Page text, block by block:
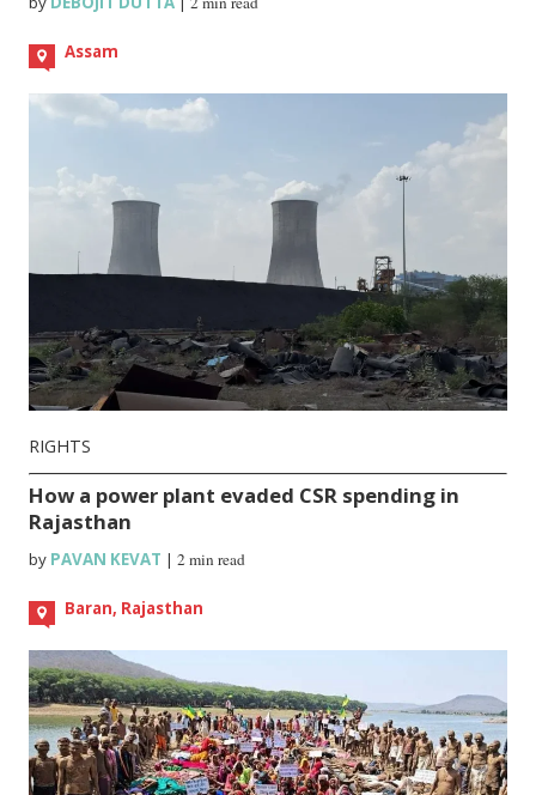
Assam
RIGHTS
How a power plant evaded CSR spending in
Rajasthan
by PAVAN KEVAT |2 min read
Baran, Rajasthan